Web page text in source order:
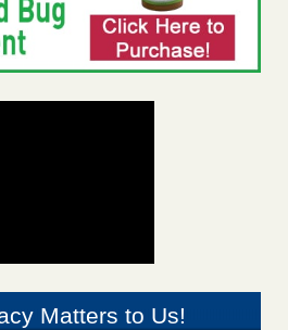
Matters to Us!